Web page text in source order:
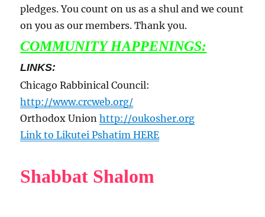
pledges. You count on us as a shul and we count
on you as our members. Thank you.
COMMUNITY HAPPENINGS:
LINKS:
Chicago Rabbinical Council:
http://www.crcweb.org/
Orthodox Unionhttp://oukosher.org
Link to Likutei Pshatim HERE
Shabbat Shalom